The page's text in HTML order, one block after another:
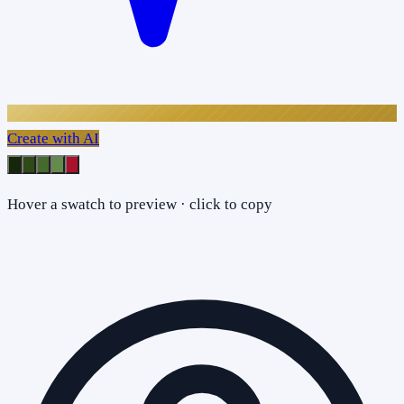
Create with AI
Hover a swatch to preview · click to copy